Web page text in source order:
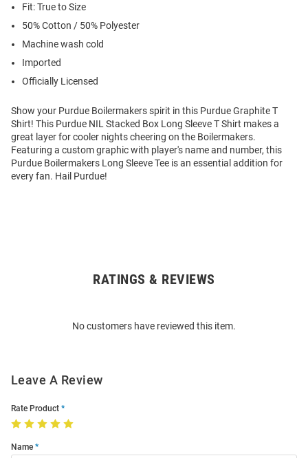
Fit: True to Size
50% Cotton / 50% Polyester
Machine wash cold
Imported
Officially Licensed
Show your Purdue Boilermakers spirit in this Purdue Graphite T
Shirt! This Purdue NIL Stacked Box Long Sleeve T Shirt makes a
great layer for cooler nights cheering on the Boilermakers.
Featuring a custom graphic with player's name and number, this
Purdue Boilermakers Long Sleeve Tee is an essential addition for
every fan. Hail Purdue!
RATINGS & REVIEWS
No customers have reviewed this item.
Leave A Review
Rate Product
Name